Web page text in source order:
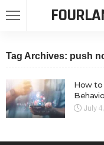
Tag Archives: push
How to
July